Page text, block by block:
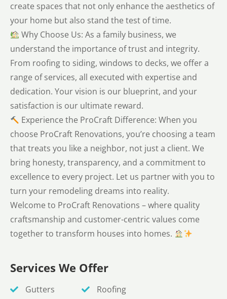
create spaces that not only enhance the aesthetics of
your home but also stand the test of time.
Why Choose Us: As a family business, we
understand the importance of trust and integrity.
From roofing to siding, windows to decks, we offer a
range of services, all executed with expertise and
dedication. Your vision is our blueprint, and your
satisfaction is our ultimate reward.
Experience the ProCraft Difference: When you
choose ProCraft Renovations, you’re choosing a team
that treats you like a neighbor, not just a client. We
bring honesty, transparency, and a commitment to
excellence to every project. Let us partner with you to
turn your remodeling dreams into reality.
Welcome to ProCraft Renovations – where quality
craftsmanship and customer-centric values come
together to transform houses into homes.
Services We Offer
Gutters Roofing